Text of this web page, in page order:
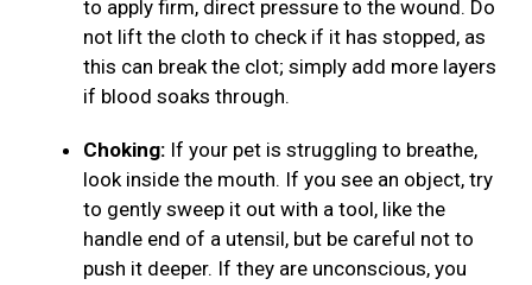
to apply firm, direct pressure to the wound. Do
not lift the cloth to check if it has stopped, as
this can break the clot; simply add more layers
if blood soaks through.
Choking: If your pet is struggling to breathe,
look inside the mouth. If you see an object, try
to gently sweep it out with a tool, like the
handle end of a utensil, but be careful not to
push it deeper. If they are unconscious, you